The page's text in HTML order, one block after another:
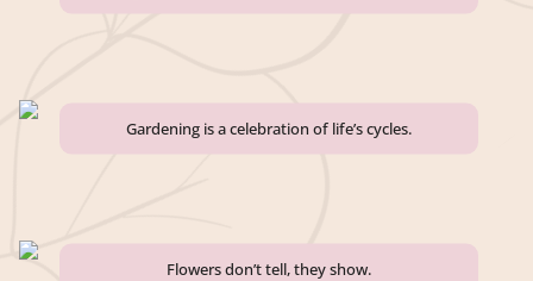
Gardening is a celebration of life’s cycles.
Flowers don’t tell, they show.